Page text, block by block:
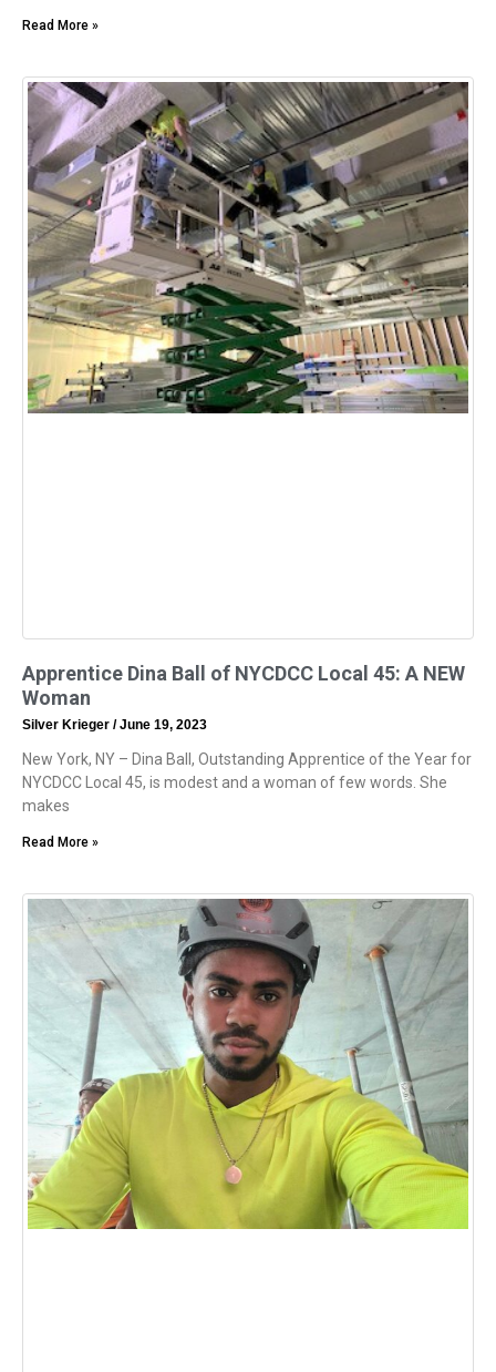
Read More »
Apprentice Dina Ball of NYCDCC Local 45: A NEW
Woman
Silver Krieger June 19, 2023
New York, NY – Dina Ball, Outstanding Apprentice of the Year for
NYCDCC Local 45, is modest and a woman of few words. She
makes
Read More »